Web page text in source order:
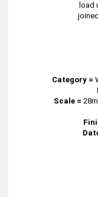
load
Category =
Scale =